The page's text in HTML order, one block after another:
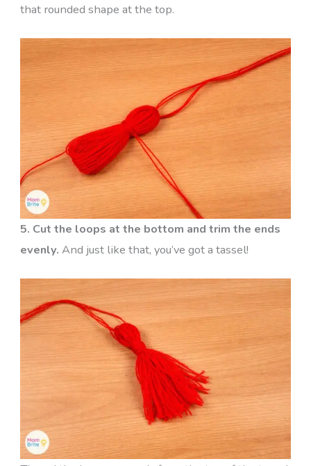
that rounded shape at the top.
5. Cut the loops at the bottom and trim the ends
evenly. And just like that, you’ve got a tassel!